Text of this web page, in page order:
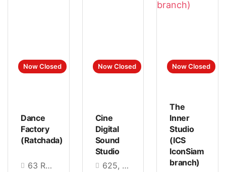
4.9 4.8
Now Closed
Dance
Factory
(Ratchada)
63 Ratchadaphisek 7, Khwaeng Din Daeng, Din Daeng, Bangkok 10400
Now Closed
Cine
Digital
Sound
Studio
625, 9th Floor, Thasaniya Building, Pracha Uthit Road, Soi Ramkhamhaeng 39, Wang Thonglang, Bangkok 10310
Now Closed
The
Inner
Studio
(ICS
IconSiam
branch)